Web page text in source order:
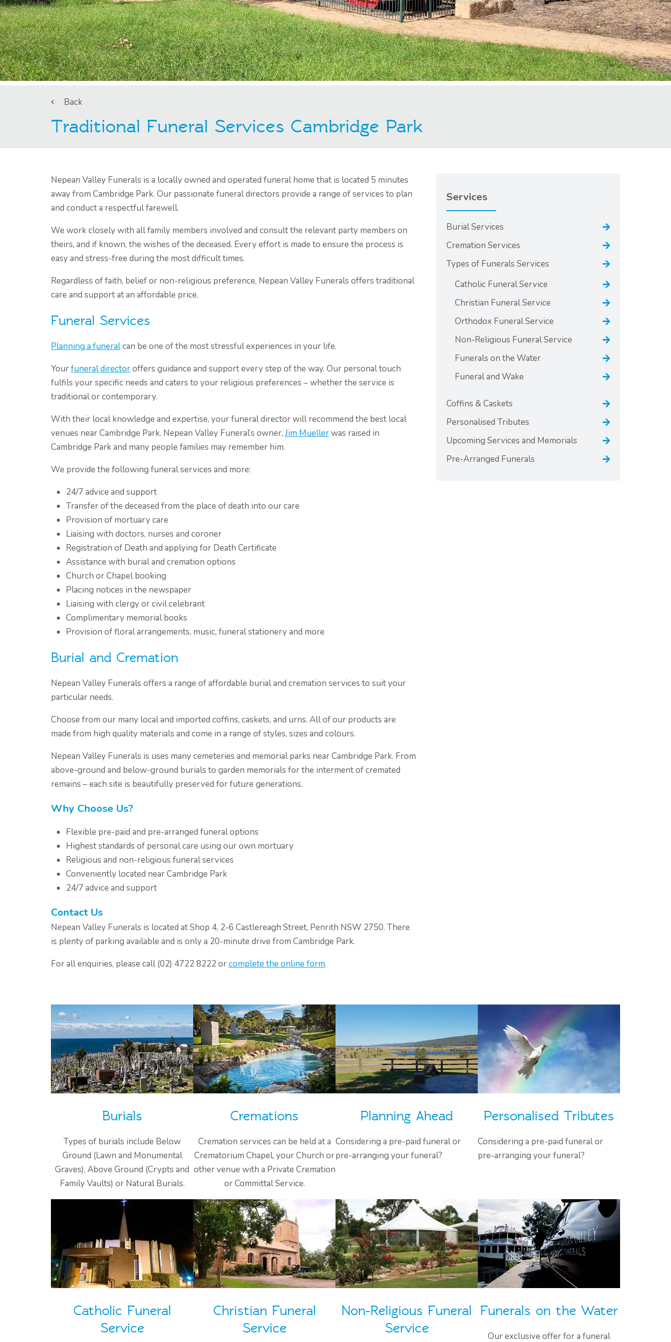
Back
Traditional Funeral Services Cambridge Park
Nepean Valley Funerals is a locally owned and operated funeral home that is located 5 minutes
away from Cambridge Park. Our passionate funeral directors provide a range of services to plan
and conduct a respectful farewell.
We work closely with all family members involved and consult the relevant party members on
theirs, and if known, the wishes of the deceased. Every effort is made to ensure the process is
easy and stress-free during the most difficult times.
Regardless of faith, belief or non-religious preference, Nepean Valley Funerals offers traditional
care and support at an affordable price.
Funeral Services
Planning a funeralcan be one of the most stressful experiences in your life.
Yourfuneral directoroffers guidance and support every step of the way. Our personal touch
fulfils your specific needs and caters to your religious preferences – whether the service is
traditional or contemporary.
With their local knowledge and expertise, your funeral director will recommend the best local
venues near Cambridge Park. Nepean Valley Funeral’s owner, Jim Muellerwas raised in
Cambridge Park and many people families may remember him.
We provide the following funeral services and more:
24/7 advice and support
Transfer of the deceased from the place of death into our care
Provision of mortuary care
Liaising with doctors, nurses and coroner
Registration of Death and applying for Death Certificate
Assistance with burial and cremation options
Church or Chapel booking
Placing notices in the newspaper
Liaising with clergy or civil celebrant
Complimentary memorial books
Provision of floral arrangements, music, funeral stationery and more
Burial and Cremation
Nepean Valley Funerals offers a range of affordable burial and cremation services to suit your
particular needs.
Choose from our many local and imported coffins, caskets, and urns. All of our products are
made from high quality materials and come in a range of styles, sizes and colours.
Nepean Valley Funerals is uses many cemeteries and memorial parks near Cambridge Park. From
above-ground and below-ground burials to garden memorials for the interment of cremated
remains – each site is beautifully preserved for future generations.
Why Choose Us?
Flexible pre-paid and pre-arranged funeral options
Highest standards of personal care using our own mortuary
Religious and non-religious funeral services
Conveniently located near Cambridge Park
24/7 advice and support
Contact Us
Nepean Valley Funerals is located at Shop 4, 2-6 Castlereagh Street, Penrith NSW 2750. There
is plenty of parking available and is only a 20-minute drive from Cambridge Park.
For all enquiries, please call (02) 4722 8222 orcomplete the online form.
Services
Burial Services
Cremation Services
Types of Funerals Services
Catholic Funeral Service
Christian Funeral Service
Orthodox Funeral Service
Non-Religious Funeral Service
Funerals on the Water
Funeral and Wake
Coffins & Caskets
Personalised Tributes
Upcoming Services and Memorials
Pre-Arranged Funerals
Burials
Types of burials include Below
Ground (Lawn and Monumental
Graves), Above Ground (Crypts and
Family Vaults) or Natural Burials.
Cremations
Cremation services can be held at a
Crematorium Chapel, your Church or
other venue with a Private Cremation
or Committal Service.
Planning Ahead
Considering a pre-paid funeral or
pre-arranging your funeral?
Personalised Tributes
Considering a pre-paid funeral or
pre-arranging your funeral?
Catholic Funeral
Service
Christian Funeral
Service
Non-Religious Funeral
Service
Funerals on the Water
Our exclusive offer for a funeral